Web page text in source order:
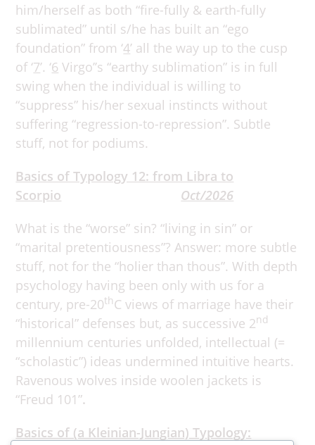
him/herself as both “fire-fully & earth-fully
sublimated” until s/he has built an “ego
foundation” from ‘4’ all the way up to the cusp
of ‘7’. ‘6 Virgo’’s “earthy sublimation” is in full
swing when the individual is willing to
“suppress” his/her sexual instincts without
suffering “regression-to-repression”. Subtle
stuff, not for podiums.
Basics of Typology 12: from Libra to
Scorpio
Oct/2026
What is the “worse” sin? “living in sin” or
“marital pretentiousness”? Answer: more subtle
stuff, not for the “holier than thous”. With depth
psychology having been only with us for a
century, pre-20thC views of marriage have their
“historical” defenses but, as successive 2nd
millennium centuries unfolded, intellectual (=
“scholastic”) ideas undermined intuitive hearts.
Ravenous wolves inside woolen jackets is
“Freud 101”.
Basics of (a Kleinian-Jungian) Typology: